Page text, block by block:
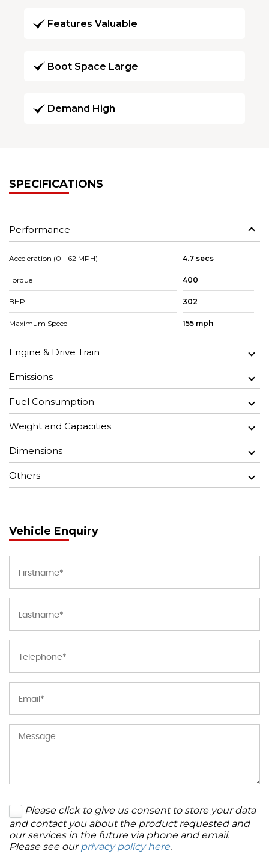
Features Valuable
Boot Space Large
Demand High
SPECIFICATIONS
Performance
Acceleration (0 - 62 MPH) 4.7 secs
Torque 400
BHP 302
Maximum Speed 155 mph
Engine & Drive Train
Emissions
Fuel Consumption
Weight and Capacities
Dimensions
Others
Vehicle Enquiry
Please click to give us consent to store your data
and contact you about the product requested and
our services in the future via phone and email.
Please see ourprivacy policy here.